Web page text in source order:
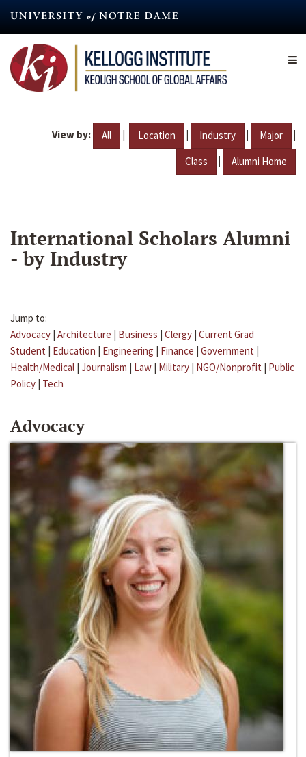
content
View by: All | Location | Industry | Major |
Class | Alumni Home
International Scholars Alumni
- by Industry
Jump to:
Advocacy | Architecture | Business | Clergy | Current Grad
Student | Education | Engineering | Finance | Government |
Health/Medical | Journalism | Law | Military | NGO/Nonprofit | Public
Policy | Tech
Advocacy